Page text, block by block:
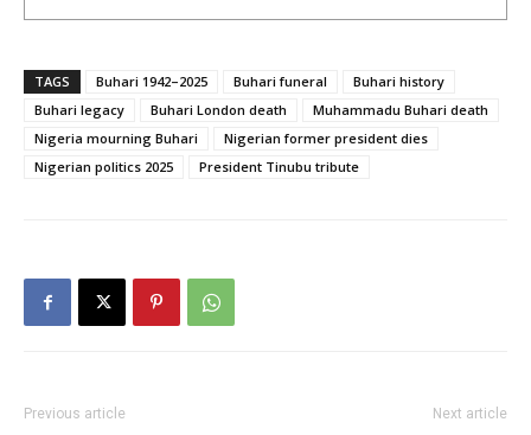
TAGS Buhari 1942–2025 Buhari funeral
Buhari history
Buhari legacy
Buhari London death
Muhammadu Buhari death
Nigeria mourning Buhari
Nigerian former president dies
Nigerian politics 2025
President Tinubu tribute
Previous article Next article